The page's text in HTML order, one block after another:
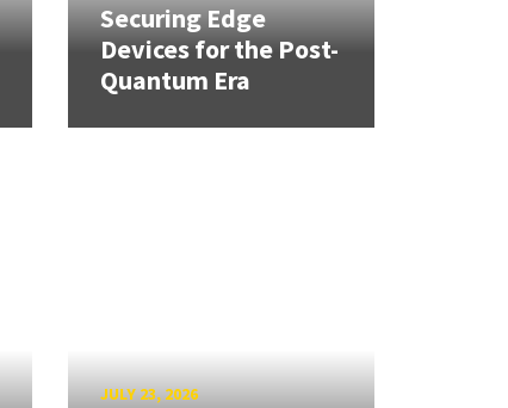
Securing Edge
Devices for the Post-
Quantum Era
JULY 23, 2026